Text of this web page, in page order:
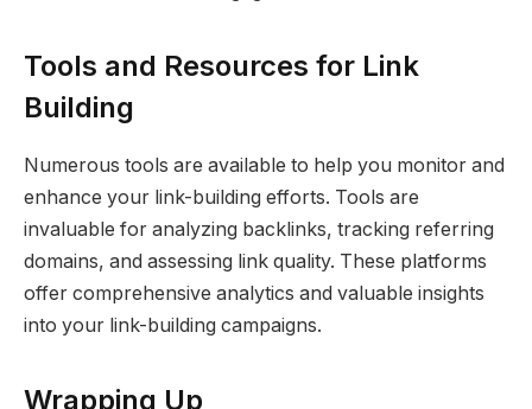
Tools and Resources for Link
Building
Numerous tools are available to help you monitor and
enhance your link-building efforts. Tools are
invaluable for analyzing backlinks, tracking referring
domains, and assessing link quality. These platforms
offer comprehensive analytics and valuable insights
into your link-building campaigns.
Wrapping Up